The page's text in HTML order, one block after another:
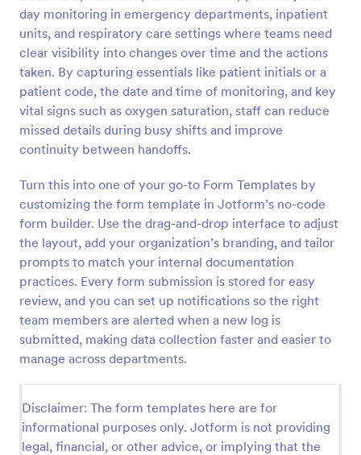
day monitoring in emergency departments, inpatient
units, and respiratory care settings where teams need
clear visibility into changes over time and the actions
taken. By capturing essentials like patient initials or a
patient code, the date and time of monitoring, and key
vital signs such as oxygen saturation, staff can reduce
missed details during busy shifts and improve
continuity between handoffs.
Turn this into one of your go-to Form Templates by
customizing the form template in Jotform’s no-code
form builder. Use the drag-and-drop interface to adjust
the layout, add your organization’s branding, and tailor
prompts to match your internal documentation
practices. Every form submission is stored for easy
review, and you can set up notifications so the right
team members are alerted when a new log is
submitted, making data collection faster and easier to
manage across departments.
Disclaimer: The form templates here are for
informational purposes only. Jotform is not providing
legal, financial, or other advice, or implying that the
the company.
Go to Category:
Business Forms